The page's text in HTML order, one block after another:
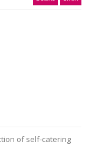
of self-catering